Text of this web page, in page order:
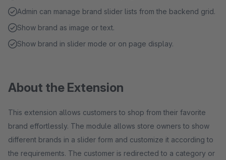
Admin can manage brand slider lists from the backend grid.
Show brand as image or text.
Show brand in slider mode or on page display.
About the Extension
This extension allows customers to shop from their favorite
brand effortlessly. The module allows store owners to show
different brands in a slider form and customize it according to
the requirements. The customer is redirected to a category or